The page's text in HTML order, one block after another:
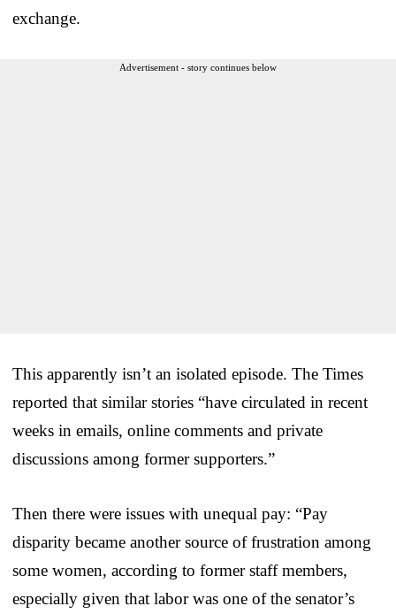
exchange.
Advertisement - story continues below
This apparently isn’t an isolated episode. The Times
reported that similar stories “have circulated in recent
weeks in emails, online comments and private
discussions among former supporters.”
Then there were issues with unequal pay: “Pay
disparity became another source of frustration among
some women, according to former staff members,
especially given that labor was one of the senator’s